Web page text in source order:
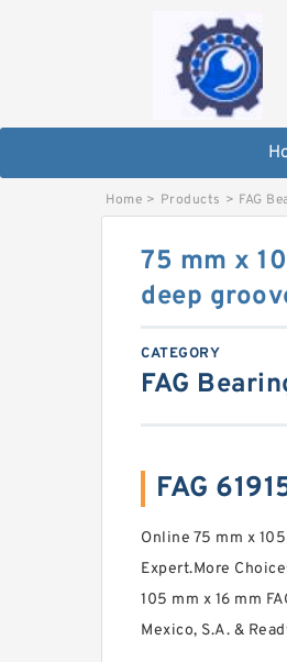
Home > Products > FAG
75 mm x
deep
CATEGORY
FAG
FAG
Online 75 mm x
Expert.More
105 mm x 16 mm
Mexico, S.A. &